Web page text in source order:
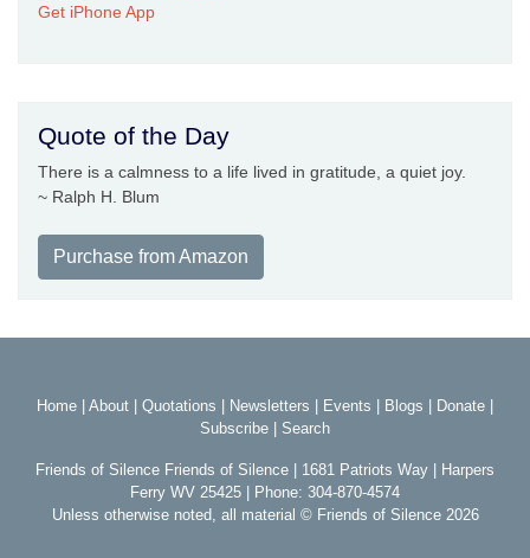
Get iPhone App
Quote of the Day
There is a calmness to a life lived in gratitude, a quiet joy.
~ Ralph H. Blum
Purchase from Amazon
Home About Quotations Newsletters Events Blogs Donate
Subscribe
Search
Friends of Silence Friends of Silence | 1681 Patriots Way | Harpers
Ferry WV 25425 | Phone: 304-870-4574
Unless otherwise noted, all material © Friends of Silence 2026